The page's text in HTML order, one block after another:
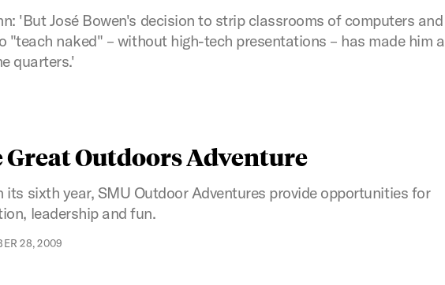
'But José Bowen's decision to strip classrooms of computers and
"teach naked" – without high-tech presentations – has made him a
quarters.'
Great Outdoors Adventure
its sixth year, SMU Outdoor Adventures provide opportunities for
leadership and fun.
28, 2009